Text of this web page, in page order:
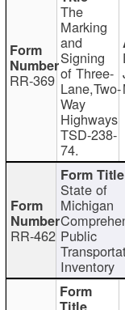
RR-369
The
Marking
and
Signing
of Three-
Lane,Two-
Way
Highways
TSD-238-
74.
RR-462
State of
Michigan
Public
Inventory